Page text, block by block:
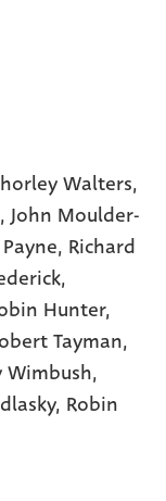
Walters,
John Moulder-
Richard
Hunter,
Tayman,
Wimbush,
Robin